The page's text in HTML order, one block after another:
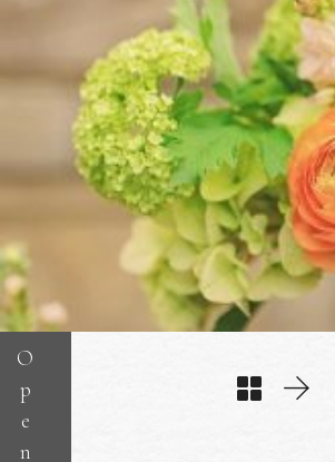
O
p
e
n